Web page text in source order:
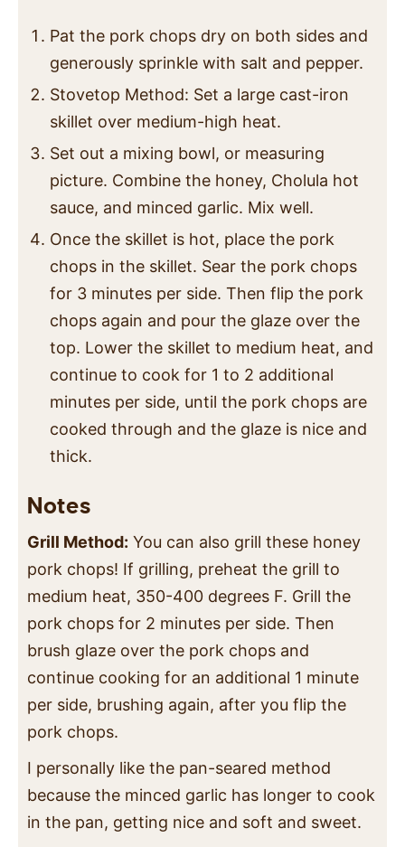
Pat the pork chops dry on both sides and
generously sprinkle with salt and pepper.
Stovetop Method: Set a large cast-iron
skillet over medium-high heat.
Set out a mixing bowl, or measuring
picture. Combine the honey, Cholula hot
sauce, and minced garlic. Mix well.
Once the skillet is hot, place the pork
chops in the skillet. Sear the pork chops
for 3 minutes per side. Then flip the pork
chops again and pour the glaze over the
top. Lower the skillet to medium heat, and
continue to cook for 1 to 2 additional
minutes per side, until the pork chops are
cooked through and the glaze is nice and
thick.
Notes
Grill Method: You can also grill these honey
pork chops! If grilling, preheat the grill to
medium heat, 350-400 degrees F. Grill the
pork chops for 2 minutes per side. Then
brush glaze over the pork chops and
continue cooking for an additional 1 minute
per side, brushing again, after you flip the
pork chops.
I personally like the pan-seared method
because the minced garlic has longer to cook
in the pan, getting nice and soft and sweet.